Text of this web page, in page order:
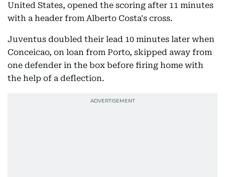
United States, opened the scoring after 11 minutes
with a header from Alberto Costa's cross.
Juventus doubled their lead 10 minutes later when
Conceicao, on loan from Porto, skipped away from
one defender in the box before firing home with
the help of a deflection.